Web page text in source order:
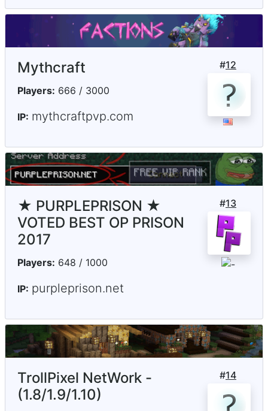
#12
Mythcraft
Players: 666 / 3000
IP: mythcraftpvp.com
#13
★ PURPLEPRISON ★
VOTED BEST OP PRISON
2017
Players: 648 / 1000
IP: purpleprison.net
#14
TrollPixel NetWork -
(1.8/1.9/1.10)